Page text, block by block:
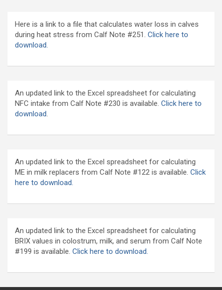
Here is a link to a file that calculates water loss in calves
during heat stress from Calf Note #251. Click here to
download.
An updated link to the Excel spreadsheet for calculating
NFC intake from Calf Note #230 is available. Click here to
download.
An updated link to the Excel spreadsheet for calculating
ME in milk replacers from Calf Note #122 is available. Click
here to download.
An updated link to the Excel spreadsheet for calculating
BRIX values in colostrum, milk, and serum from Calf Note
#199 is available. Click here to download.